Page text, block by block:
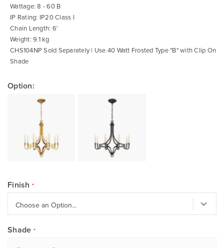
Wattage: 8 - 60 B
IP Rating: IP20 Class I
Chain Length: 6'
Weight: 9.1 kg
CHS104NP Sold Separately | Use 40 Watt Frosted Type "B" with Clip On
Shade
Option:
Finish
Shade